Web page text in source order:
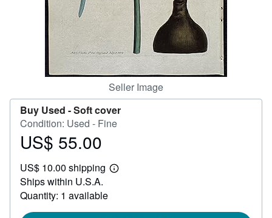
Seller Image
Buy Used -Soft cover
Condition: Used - Fine
Price
55.00
US$ 55.00
US$ 10.00 shipping
Learn
Ships within U.S.A.
Quantity: 1 available